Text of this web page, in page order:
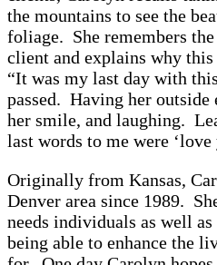
the mountains to see the
foliage. She remembers
client and explains why
“It was my last day with
passed. Having her
her smile, and laughing.
last words to me were ‘love
Originally from Kansas,
Denver area since 1989.
needs individuals as well
being able to enhance the